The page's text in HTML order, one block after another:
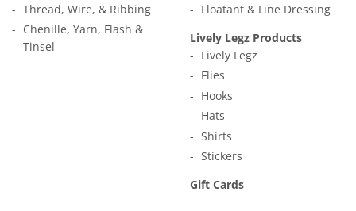
Thread, Wire, & Ribbing
Chenille, Yarn, Flash &
Tinsel
Floatant & Line Dressing
Lively Legz Products
Lively Legz
Flies
Hooks
Hats
Shirts
Stickers
Gift Cards